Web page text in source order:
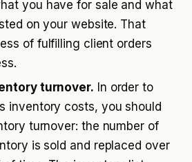
you have for sale and what
on your website. That
of fulfilling client orders
turnover. In order to
inventory costs, you should
turnover: the number of
is sold and replaced over